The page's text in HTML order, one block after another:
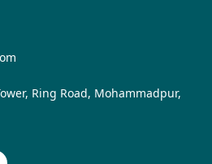
Ring Road, Mohammadpur,